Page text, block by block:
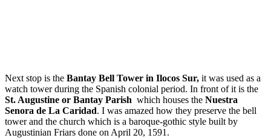
Next stop is the Bantay Bell Tower in Ilocos Sur, it was used as a
watch tower during the Spanish colonial period. In front of it is the
St. Augustine or Bantay Parish which houses the Nuestra
Senora de La Caridad. I was amazed how they preserve the bell
tower and the church which is a baroque-gothic style built by
Augustinian Friars done on April 20, 1591.